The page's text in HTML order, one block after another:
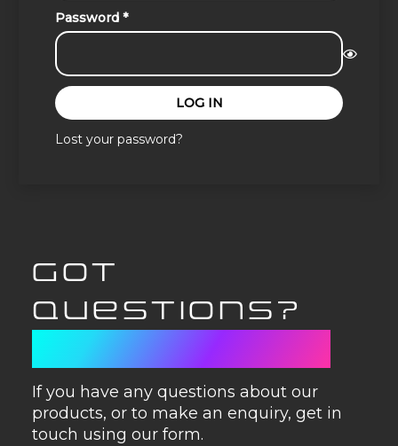
Password *Required
LOG IN
Lost your password?
GOT
QUESTIONS?
If you have any questions about our
products, or to make an enquiry, get in
touch using our form.